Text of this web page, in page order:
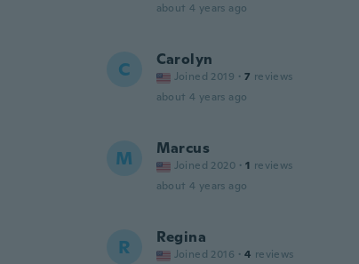
about 4 years ago
C Carolyn
Joined 2019 · 7 reviews
about 4 years ago
M Marcus
Joined 2020 · 1 reviews
about 4 years ago
R Regina
Joined 2016 · 4 reviews